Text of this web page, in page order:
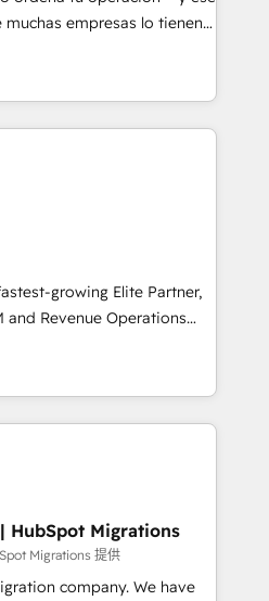
and consulting, make the
Mexico and Latin
empresas lo tienen y
ser un círculo: procesos que
datos que no permiten
que no logran mejorar los
vuelta, el negocio gira sin
opera la empresa por
que necesitás para
rinda de verdad. Lo
frenar tu operación, con la
y pocos logran. No es
tu próxima venta, no solo
growing Elite Partner,
and Revenue Operations
B2B sales and growth.
we specialize in
Our experts design,
systems to enhance user
From setup to
up deal closures. With 500+
approach ensures your
results. Our
HubSpot Migrations
Migrations 提供
company. We have